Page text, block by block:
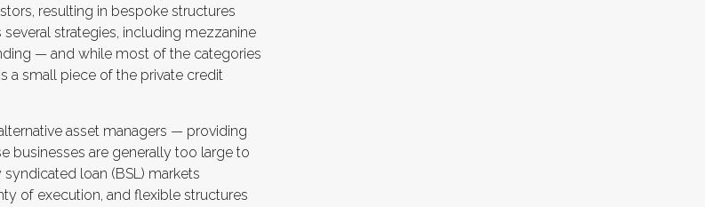
resulting in bespoke structures
strategies, including mezzanine
— and while most of the categories
a small piece of the private credit
asset managers — providing
businesses are generally too large to
loan (BSL) markets
of execution, and flexible structures